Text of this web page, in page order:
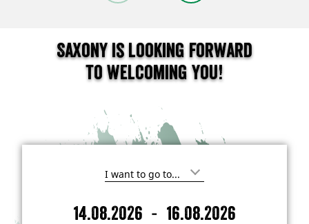
Saxony is looking forward
to welcoming you!
I
i
n
14.08.2026 - 16.08.2026
A
D